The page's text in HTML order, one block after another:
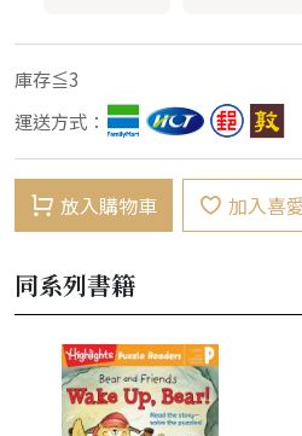
庫存≦3
運送方式：
放入購物車 加入喜
同系列書籍